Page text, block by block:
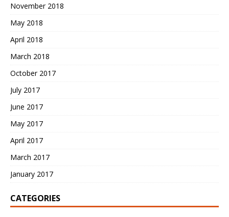
November 2018
May 2018
April 2018
March 2018
October 2017
July 2017
June 2017
May 2017
April 2017
March 2017
January 2017
CATEGORIES